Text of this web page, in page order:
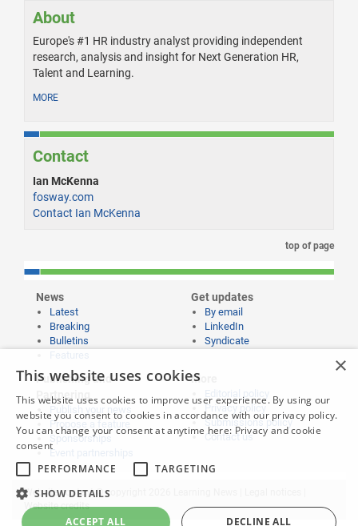
About
Europe's #1 HR industry analyst providing independent
research, analysis and insight for Next Generation HR,
Talent and Learning.
MORE
Contact
Ian McKenna
fosway.com
Contact Ian McKenna
top of page
News
Latest
Breaking
Bulletins
Get updates
By email
LinkedIn
Syndicate
Publishing and
Partnering
Propose a feature
Sponsorships
Event partnerships
More
Editorial policy
Privacy policy
Submissions policy
Contact us
Website content © copyright 2026 Learning News |
Website credits
×
This website uses cookies
This website uses cookies to improve user experience. By using our
website you consent to cookies in accordance with our privacy policy.
You can change your consent at anytime here: Privacy and cookie
consent
PERFORMANCE
TARGETING
SHOW DETAILS
ACCEPT ALL DECLINE ALL